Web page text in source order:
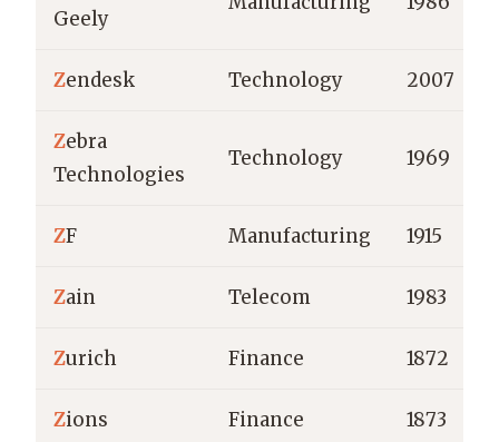
Geely
Zendesk Technology 2007
Zebra
Technologies
Technology 1969
ZF Manufacturing 1915
Zain Telecom 1983
Zurich Finance 1872
Zions Finance 1873